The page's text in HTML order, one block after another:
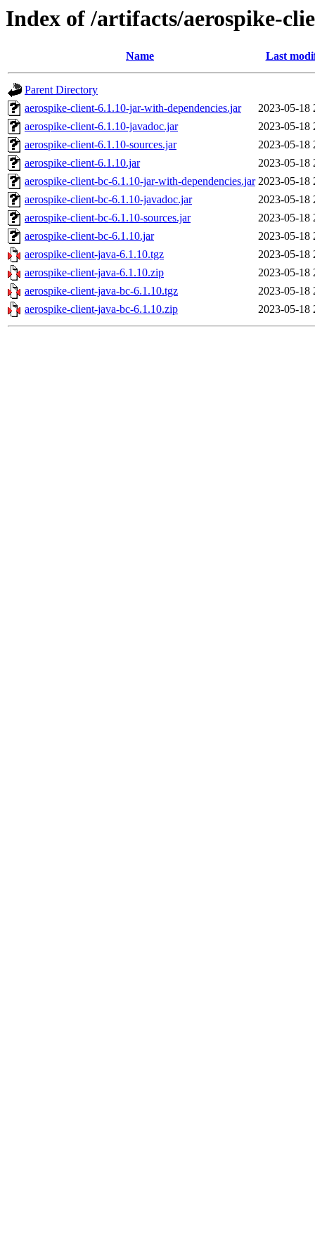
Index of /artifacts/aerospike-
Name Last
Parent Directory
aerospike-client-6.1.10-jar-with-dependencies.jar
2023-05-18
aerospike-client-6.1.10-javadoc.jar
2023-05-18
aerospike-client-6.1.10-sources.jar
2023-05-18
aerospike-client-6.1.10.jar
2023-05-18
aerospike-client-bc-6.1.10-jar-with-dependencies.jar 2023-05-18
aerospike-client-bc-6.1.10-javadoc.jar
2023-05-18
aerospike-client-bc-6.1.10-sources.jar
2023-05-18
aerospike-client-bc-6.1.10.jar
2023-05-18
aerospike-client-java-6.1.10.tgz
2023-05-18
aerospike-client-java-6.1.10.zip
2023-05-18
aerospike-client-java-bc-6.1.10.tgz
2023-05-18
aerospike-client-java-bc-6.1.10.zip
2023-05-18